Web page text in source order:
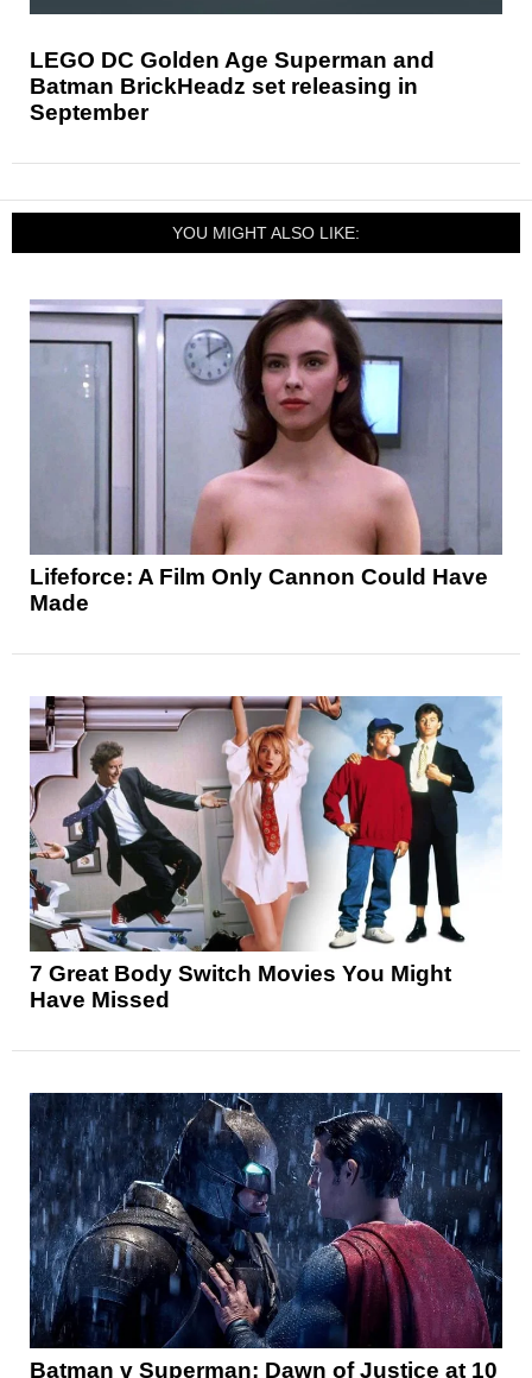
LEGO DC Golden Age Superman and
Batman BrickHeadz set releasing in
September
YOU MIGHT ALSO LIKE:
Lifeforce: A Film Only Cannon Could Have
Made
7 Great Body Switch Movies You Might
Have Missed
Batman v Superman: Dawn of Justice at 10